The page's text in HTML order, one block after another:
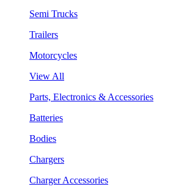
Semi Trucks
Trailers
Motorcycles
View All
Parts, Electronics & Accessories
Batteries
Bodies
Chargers
Charger Accessories